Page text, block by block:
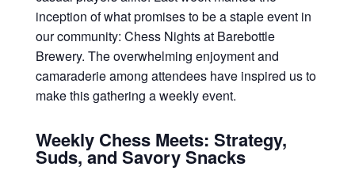
inception of what promises to be a staple event in
our community: Chess Nights at Barebottle
Brewery. The overwhelming enjoyment and
camaraderie among attendees have inspired us to
make this gathering a weekly event.
Weekly Chess Meets: Strategy,
Suds, and Savory Snacks